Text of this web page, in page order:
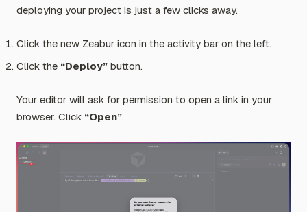
deploying your project is just a few clicks away.
Click the new Zeabur icon in the activity bar on the left.
Click the “Deploy” button.
Your editor will ask for permission to open a link in your
browser. Click “Open”.